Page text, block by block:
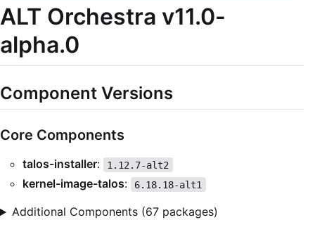
ALT Orchestra v11.0-
alpha.0
Component Versions
Core Components
talos-installer: 1.12.7-alt2
kernel-image-talos: 6.18.18-alt1
Additional Components (67 packages)